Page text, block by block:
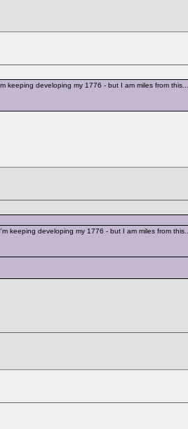
developing my 1776 - but I am miles from this...
keeping developing my 1776 - but I am miles from this...